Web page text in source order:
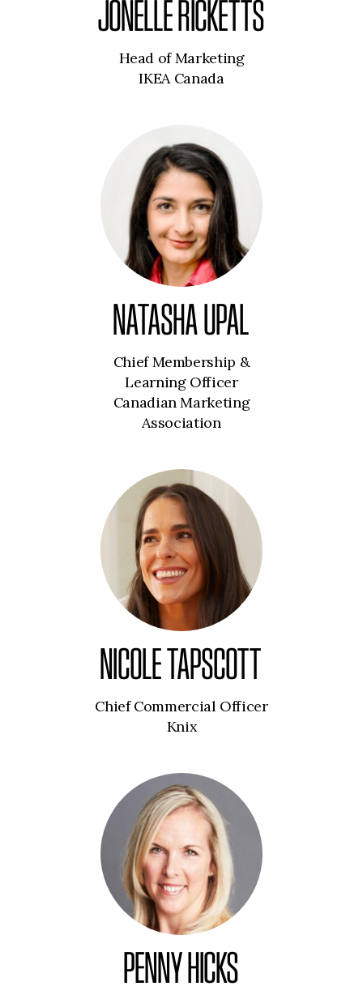
JONELLE RICKETTS
Head of Marketing
IKEA Canada
NATASHA UPAL
Chief Membership &
Learning Officer
Canadian Marketing
Association
NICOLE TAPSCOTT
Chief Commercial Officer
Knix
PENNY HICKS